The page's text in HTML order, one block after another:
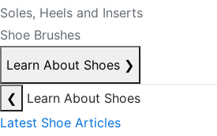
Soles, Heels and Inserts
Shoe Brushes
Learn About Shoes ❯
❮
Learn About Shoes
Latest Shoe Articles